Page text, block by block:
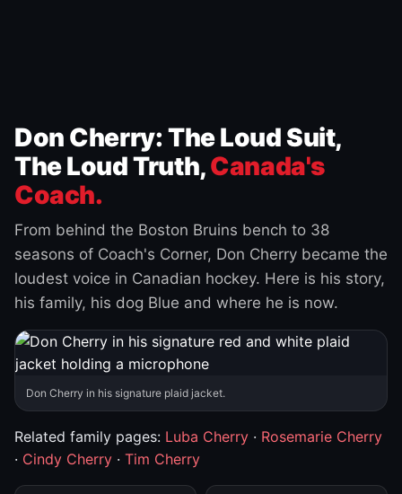
Don Cherry: The Loud Suit,
The Loud Truth,Canada's
Coach.
From behind the Boston Bruins bench to 38
seasons of Coach's Corner, Don Cherry became the
loudest voice in Canadian hockey. Here is his story,
his family, his dog Blue and where he is now.
Don Cherry in his signature plaid jacket.
Related family pages: Luba Cherry · Rosemarie Cherry
· Cindy Cherry · Tim Cherry